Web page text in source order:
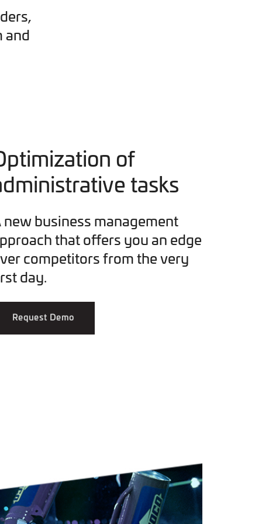
and
of
tasks
new business management
that offers you an edge
competitors from the very
day.
Request Demo